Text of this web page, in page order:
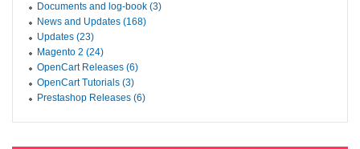
Documents and log-book (3)
News and Updates (168)
Updates (23)
Magento 2 (24)
OpenCart Releases (6)
OpenCart Tutorials (3)
Prestashop Releases (6)